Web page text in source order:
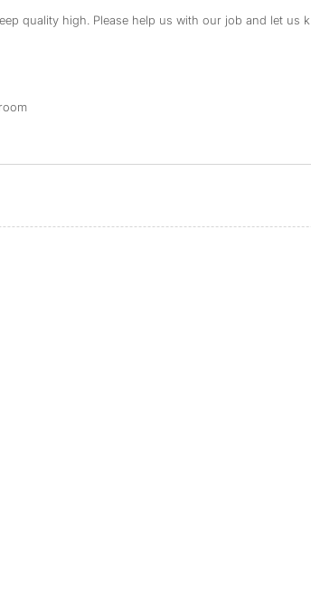
quality high. Please help us with our job and let us